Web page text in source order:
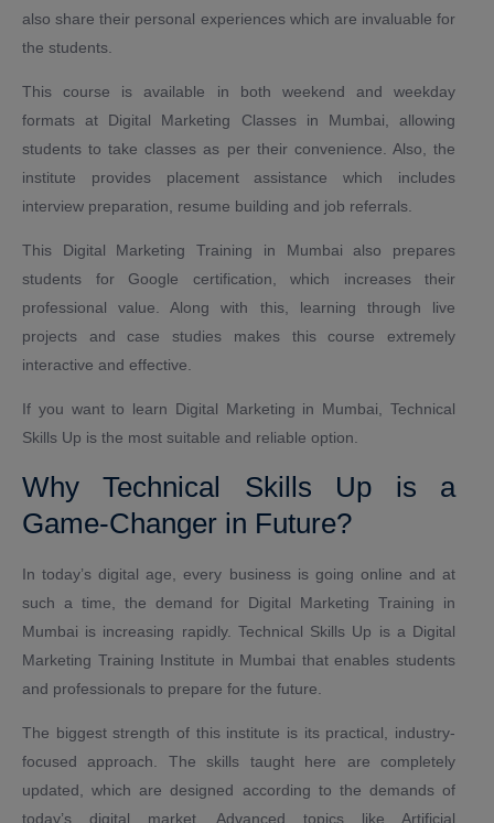
also share their personal experiences which are invaluable for
the students.
This course is available in both weekend and weekday
formats at Digital Marketing Classes in Mumbai, allowing
students to take classes as per their convenience. Also, the
institute provides placement assistance which includes
interview preparation, resume building and job referrals.
This Digital Marketing Training in Mumbai also prepares
students for Google certification, which increases their
professional value. Along with this, learning through live
projects and case studies makes this course extremely
interactive and effective.
If you want to learn Digital Marketing in Mumbai, Technical
Skills Up is the most suitable and reliable option.
Why Technical Skills Up is a
Game-Changer in Future?
In today’s digital age, every business is going online and at
such a time, the demand for Digital Marketing Training in
Mumbai is increasing rapidly. Technical Skills Up is a Digital
Marketing Training Institute in Mumbai that enables students
and professionals to prepare for the future.
The biggest strength of this institute is its practical, industry-
focused approach. The skills taught here are completely
updated, which are designed according to the demands of
today’s digital market. Advanced topics like Artificial